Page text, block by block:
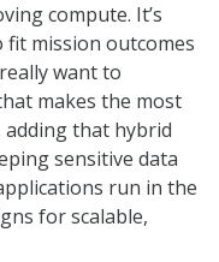
compute. It’s
mission outcomes
want to
makes the most
adding that hybrid
sensitive data
run in the
for scalable,